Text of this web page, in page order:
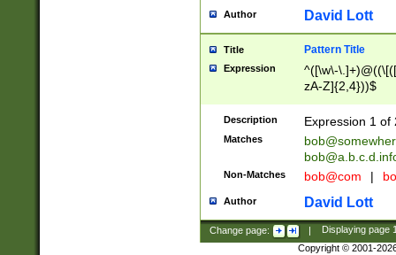
Author David Lott
Title Pattern Title
Expression
^([\w\-
zA-Z]{2,4}))$
Description Expression 1 of
Matches
Non-Matches bob@com |
Author David Lott
Change page: | Displaying page
Copyright © 2001-